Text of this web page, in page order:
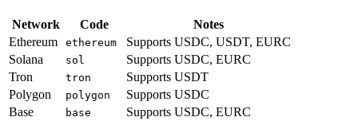
Network Code
Notes
Ethereum
ethereum
Supports USDC, USDT, EURC
Solana
sol
Supports USDC, EURC
Tron
tron
Supports USDT
Polygon
polygon
Supports USDC
Base
base
Supports USDC, EURC